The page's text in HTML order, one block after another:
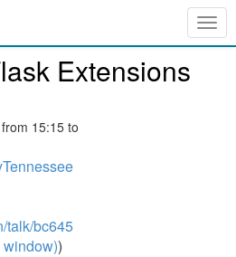
Extensions
15:15 to
talk/bc645
)